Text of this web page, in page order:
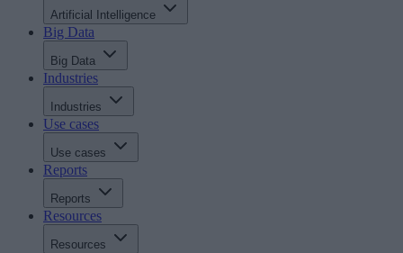
Artificial Intelligence
Big Data
Big Data
Industries
Industries
Use cases
Use cases
Reports
Reports
Resources
Resources